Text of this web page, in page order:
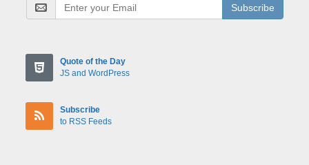
Subscribe
Quote of the Day
JS and WordPress
Subscribe
to RSS Feeds